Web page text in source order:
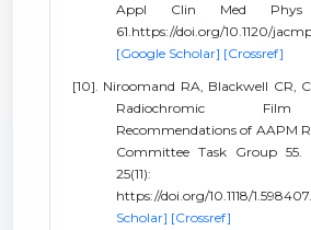
Appl Clin Med Phys
61.https://doi.org/10.1120/
[Google Scholar] [Crossref]
[10]. Niroomand RA, Blackwell CR,
Radiochromic Film
Recommendations of AAPM
Committee Task Group 55.
25(11):
https://doi.org/10.1118/
Scholar] [Crossref]